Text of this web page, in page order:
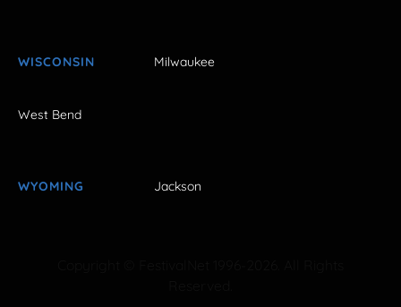
WISCONSIN Milwaukee
West Bend
WYOMING Jackson